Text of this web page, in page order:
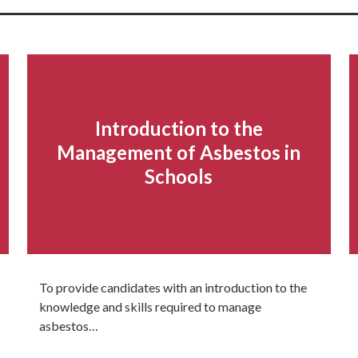
Introduction to the
Management of Asbestos in
Schools
To provide candidates with an introduction to the
knowledge and skills required to manage
asbestos…